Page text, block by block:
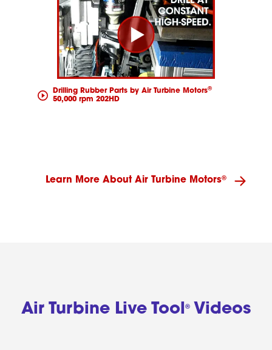
Drilling Rubber Parts by Air Turbine Motors®
50,000 rpm 202HD
Learn More About Air Turbine Motors®
Air Turbine Live Tool® Videos